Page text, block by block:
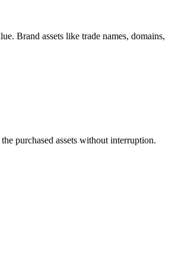
Brand assets like trade names, domains,
purchased assets without interruption.